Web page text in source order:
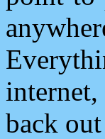
internet,
back